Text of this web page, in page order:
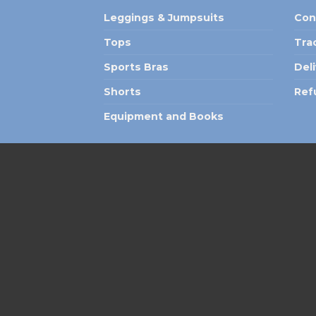
Leggings & Jumpsuits
Tops
Sports Bras
Shorts
Equipment and Books